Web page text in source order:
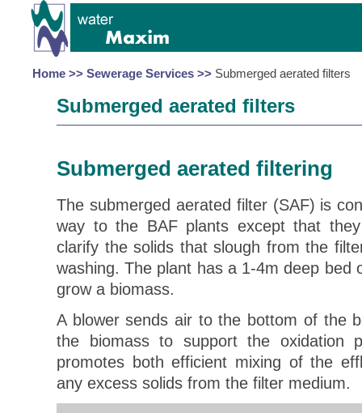
Home >> Sewerage Services >> Submerged aerated filters
Submerged aerated filters
Submerged aerated filtering
The submerged aerated filter (SAF) is
way to the BAF plants except that
clarify the solids that slough from the
washing. The plant has a 1-4m deep bed
grow a biomass.
A blower sends air to the bottom of the
the biomass to support the oxidation
promotes both efficient mixing of the
any excess solids from the filter medium.